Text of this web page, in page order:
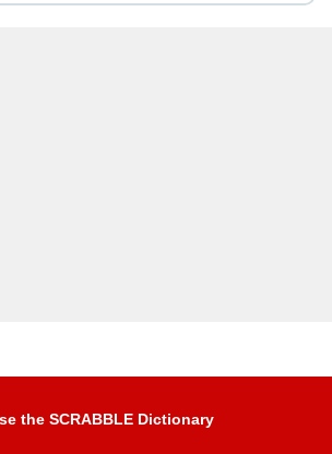
the SCRABBLE Dictionary